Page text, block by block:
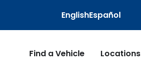
EnglishEspañol
Find a Vehicle Locations